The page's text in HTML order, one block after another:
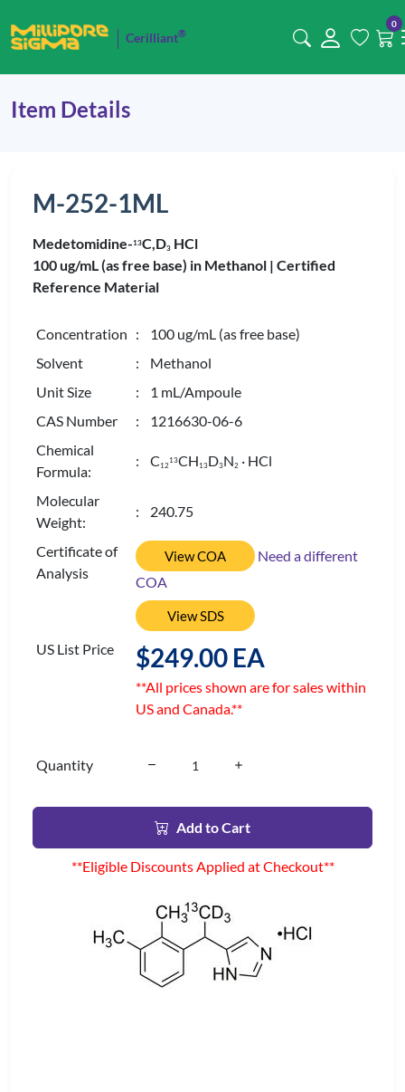
Cerilliant®
0
Item Details
M-252-1ML
Medetomidine-13C,D3 HCl
100 ug/mL (as free base) in Methanol | Certified
Reference Material
Concentration : 100 ug/mL (as free base)
Solvent
: Methanol
Unit Size
: 1 mL/Ampoule
CAS Number
: 1216630-06-6
Chemical
Formula:
: C 12
13CH 13D3N2 · HCl
Molecular
Weight:
: 240.75
Certificate of
Analysis
View COA
Need a different
COA
View SDS
US List Price $249.00 EA
**All prices shown are for sales within
US and Canada.**
Quantity
Add to Cart
**Eligible Discounts Applied at Checkout**